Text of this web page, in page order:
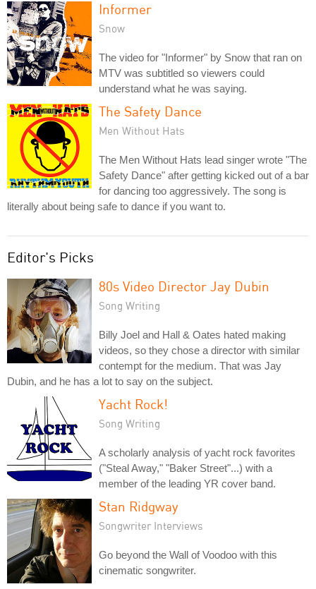
Informer
Snow
The video for "Informer" by Snow that ran on
MTV was subtitled so viewers could
understand what he was saying.
The Safety Dance
Men Without Hats
The Men Without Hats lead singer wrote "The
Safety Dance" after getting kicked out of a bar
for dancing too aggressively. The song is
literally about being safe to dance if you want to.
Editor's Picks
80s Video Director Jay Dubin
Song Writing
Billy Joel and Hall & Oates hated making
videos, so they chose a director with similar
contempt for the medium. That was Jay
Dubin, and he has a lot to say on the subject.
Yacht Rock!
Song Writing
A scholarly analysis of yacht rock favorites
("Steal Away," "Baker Street"...) with a
member of the leading YR cover band.
Stan Ridgway
Songwriter Interviews
Go beyond the Wall of Voodoo with this
cinematic songwriter.